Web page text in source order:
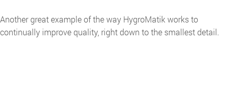
Another great example of the way HygroMatik works to
continually improve quality, right down to the smallest detail.